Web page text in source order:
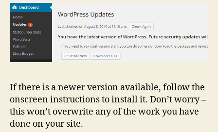
If there is a newer version available, follow the
onscreen instructions to install it. Don’t worry –
this won’t overwrite any of the work you have
done on your site.